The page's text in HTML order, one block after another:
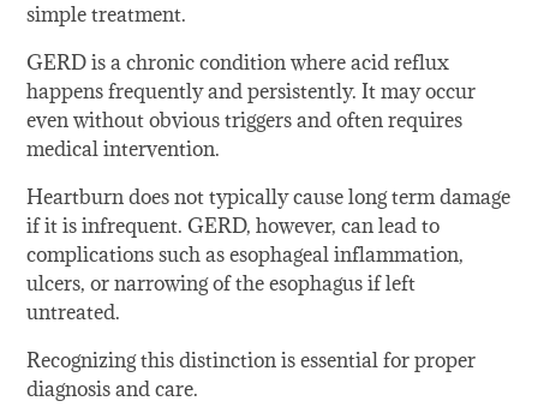
simple treatment.
GERD is a chronic condition where acid reflux
happens frequently and persistently. It may occur
even without obvious triggers and often requires
medical intervention.
Heartburn does not typically cause long term damage
if it is infrequent. GERD, however, can lead to
complications such as esophageal inflammation,
ulcers, or narrowing of the esophagus if left
untreated.
Recognizing this distinction is essential for proper
diagnosis and care.